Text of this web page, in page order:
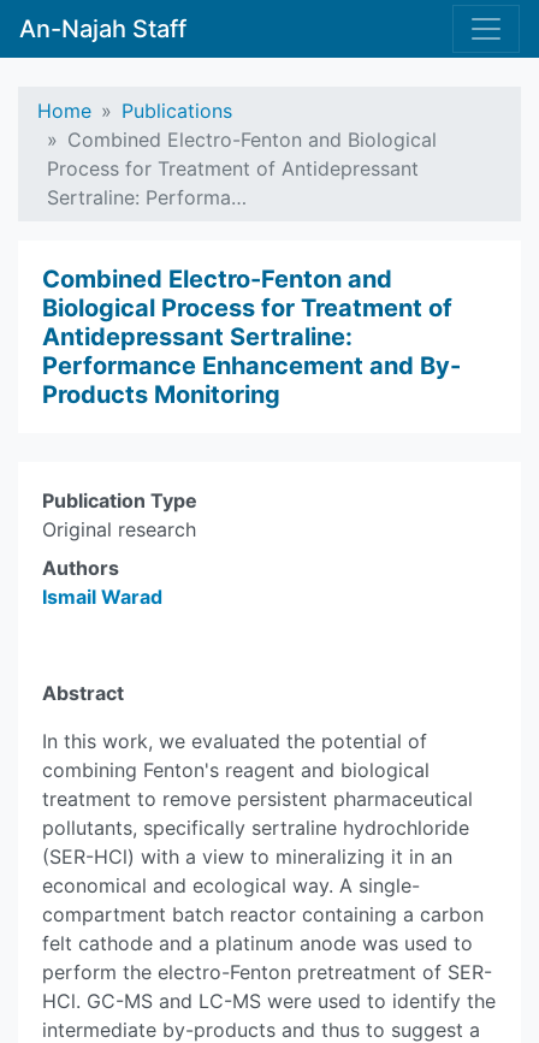
An-Najah Staff
Home
Publications
Combined Electro-Fenton and Biological
Process for Treatment of Antidepressant
Sertraline: Performa…
Combined Electro-Fenton and
Biological Process for Treatment of
Antidepressant Sertraline:
Performance Enhancement and By-
Products Monitoring
Publication Type
Original research
Authors
Ismail Warad
Abstract
In this work, we evaluated the potential of
combining Fenton's reagent and biological
treatment to remove persistent pharmaceutical
pollutants, specifically sertraline hydrochloride
(SER-HCl) with a view to mineralizing it in an
economical and ecological way. A single-
compartment batch reactor containing a carbon
felt cathode and a platinum anode was used to
perform the electro-Fenton pretreatment of SER-
HCl. GC-MS and LC-MS were used to identify the
intermediate by-products and thus to suggest a